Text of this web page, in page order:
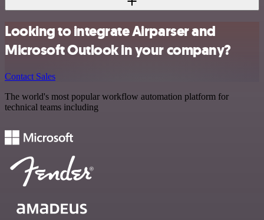
Looking to integrate Airparser and
Microsoft Outlook in your company?
Contact Sales
The world's most popular workflow automation platform for
technical teams including